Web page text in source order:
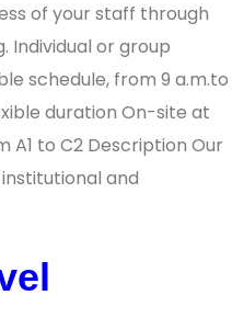
of your staff through
Individual or group
schedule, from 9 a.m.to
duration On-site at
A1 to C2 Description Our
and